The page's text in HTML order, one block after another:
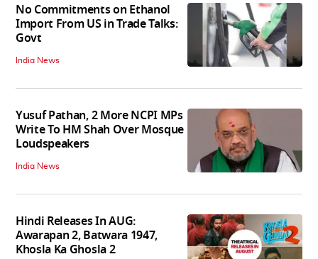
No Commitments on Ethanol
Import From US in Trade Talks:
Govt
India News
Yusuf Pathan, 2 More NCPI MPs
Write To HM Shah Over Mosque
Loudspeakers
India News
Hindi Releases In AUG:
Awarapan 2, Batwara 1947,
Khosla Ka Ghosla 2